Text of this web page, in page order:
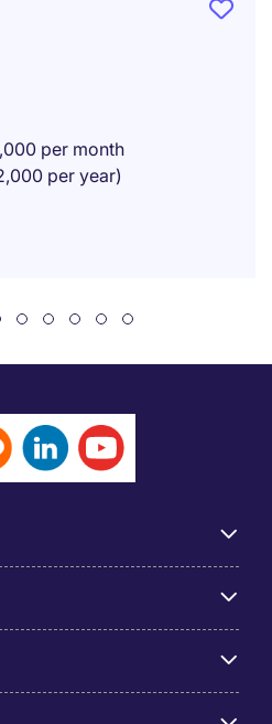
per month
per year)